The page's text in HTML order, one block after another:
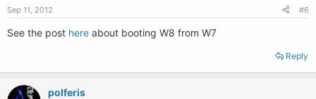
Sep 11, 2012 #6
See the post here about booting W8 from W7
Reply
polferis